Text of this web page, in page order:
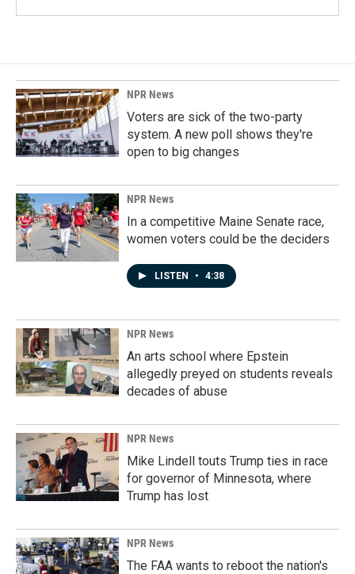
NPR News
Voters are sick of the two-party
system. A new poll shows they're
open to big changes
NPR News
In a competitive Maine Senate race,
women voters could be the deciders
LISTEN • 4:38
NPR News
An arts school where Epstein
allegedly preyed on students reveals
decades of abuse
NPR News
Mike Lindell touts Trump ties in race
for governor of Minnesota, where
Trump has lost
NPR News
The FAA wants to reboot the nation's